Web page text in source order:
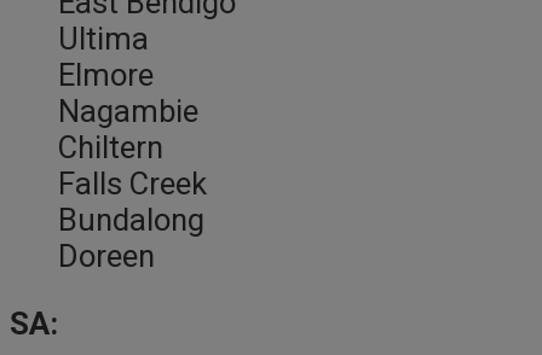
Ultima
Elmore
Nagambie
Chiltern
Falls Creek
Bundalong
Doreen
SA: